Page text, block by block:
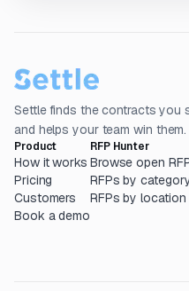
Settle finds the contracts you
and helps your team win them.
Product
How it works
Pricing
Customers
Book a demo
RFP Hunter
Browse open
RFPs by
RFPs by location